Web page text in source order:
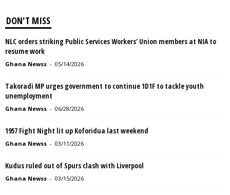
DON'T MISS
NLC orders striking Public Services Workers’ Union members at NIA to
resume work
Ghana Newss - 05/14/2026
Takoradi MP urges government to continue 1D1F to tackle youth
unemployment
Ghana Newss - 06/28/2026
1957 Fight Night lit up Koforidua last weekend
Ghana Newss - 03/11/2026
Kudus ruled out of Spurs clash with Liverpool
Ghana Newss - 03/15/2026